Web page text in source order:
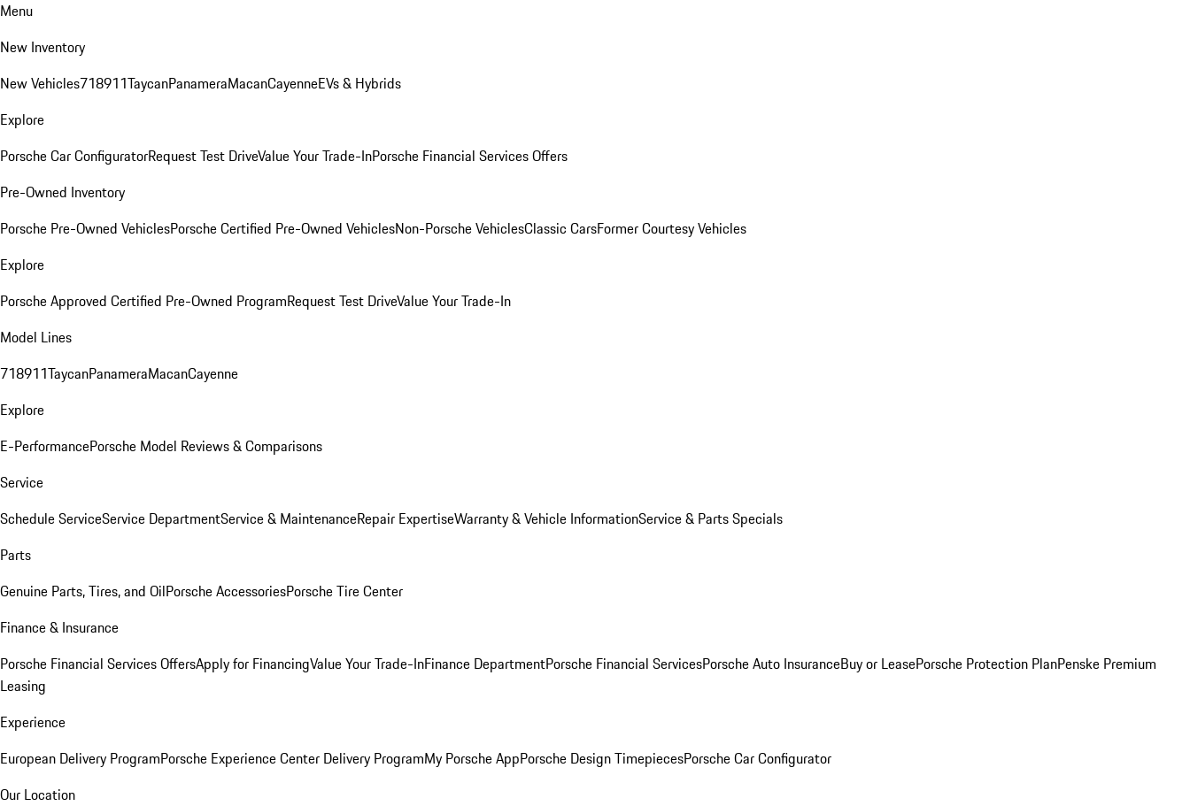
Menu
New Inventory
New Vehicles718911TaycanPanameraMacanCayenneEVs & Hybrids
Explore
Porsche Car ConfiguratorRequest Test DriveValue Your Trade-InPorsche Financial Services Offers
Pre-Owned Inventory
Porsche Pre-Owned VehiclesPorsche Certified Pre-Owned VehiclesNon-Porsche VehiclesClassic CarsFormer Courtesy Vehicles
Explore
Porsche Approved Certified Pre-Owned ProgramRequest Test DriveValue Your Trade-In
Model Lines
718911TaycanPanameraMacanCayenne
Explore
E-PerformancePorsche Model Reviews & Comparisons
Service
Schedule ServiceService DepartmentService & MaintenanceRepair ExpertiseWarranty & Vehicle InformationService & Parts Specials
Parts
Genuine Parts, Tires, and OilPorsche AccessoriesPorsche Tire Center
Finance & Insurance
Porsche Financial Services OffersApply for FinancingValue Your Trade-InFinance DepartmentPorsche Financial ServicesPorsche Auto InsuranceBuy or LeasePorsche Protection PlanPenske Premium
Leasing
Experience
European Delivery ProgramPorsche Experience Center Delivery ProgramMy Porsche AppPorsche Design TimepiecesPorsche Car Configurator
Our Location